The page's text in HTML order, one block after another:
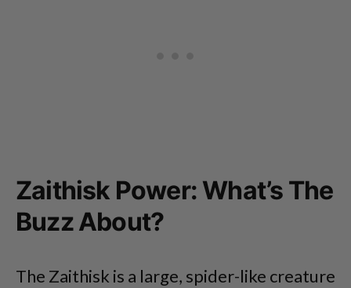
Zaithisk Power: What’s The
Buzz About?
The Zaithisk is a large, spider-like creature